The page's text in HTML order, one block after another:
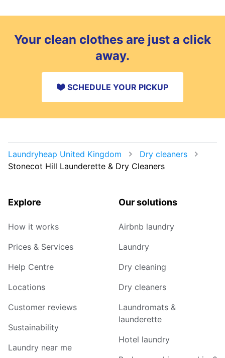
Your clean clothes are just a click
away.
SCHEDULE YOUR PICKUP
Laundryheap United Kingdom
Dry cleaners
Stonecot Hill Launderette & Dry Cleaners
Explore
How it works
Prices & Services
Help Centre
Locations
Customer reviews
Sustainability
Laundry near me
Our solutions
Airbnb laundry
Laundry
Dry cleaning
Dry cleaners
Laundromats &
launderette
Hotel laundry